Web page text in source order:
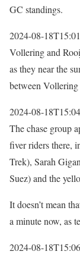
GC standings.
2024-08-
Vollering and
as they near the
between
2024-08-
The chase group
fiver riders there,
Trek), Sarah
Suez) and the
It doesn’t mean
a minute now, as
2024-08-